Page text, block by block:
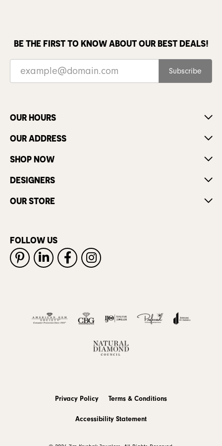
BE THE FIRST TO KNOW ABOUT OUR BEST DEALS!
Subscribe
OUR HOURS
OUR ADDRESS
SHOP NOW
DESIGNERS
OUR STORE
FOLLOW US
Privacy Policy Terms & Conditions
Accessibility Statement